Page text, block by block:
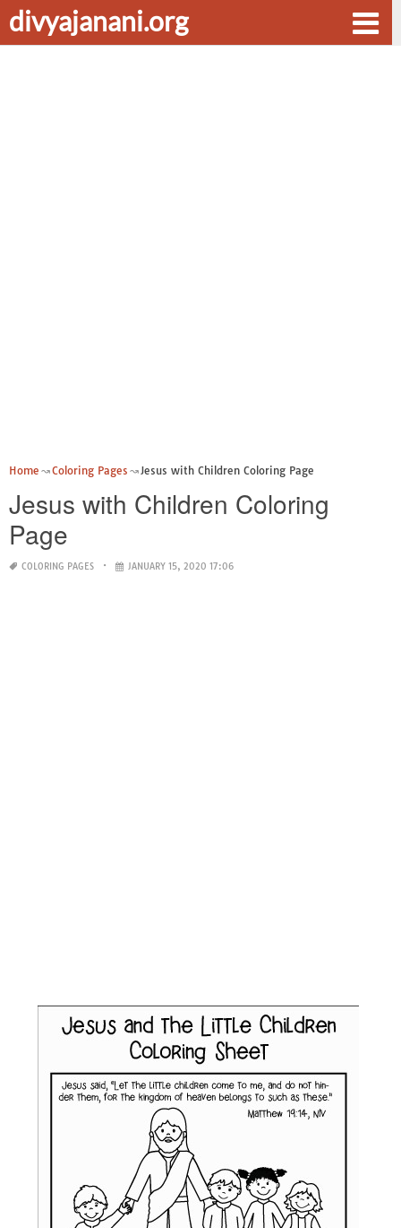
divyajanani.org
Home Coloring Pages Jesus with Children Coloring Page
Jesus with Children Coloring
Page
COLORING PAGES JANUARY 15, 2020 17:06